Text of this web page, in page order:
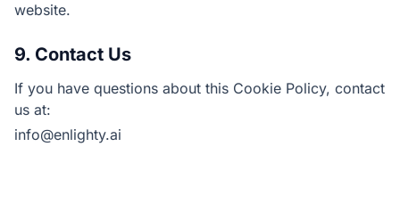
website.
9. Contact Us
If you have questions about this Cookie Policy, contact
us at:
info@enlighty.ai